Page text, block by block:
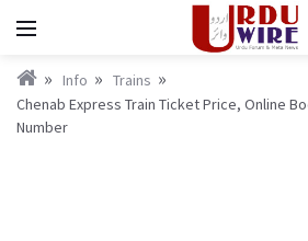
Info
Trains
Chenab Express Train Ticket Price, Online
Number